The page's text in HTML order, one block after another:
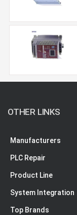
OTHER LINKS
Manufacturers
PLC Repair
Product Line
System Integration
Top Brands